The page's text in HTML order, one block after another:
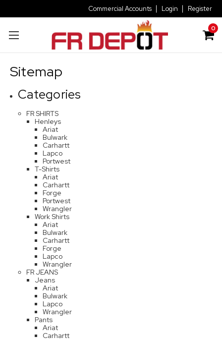
Commercial Accounts Login Register
0
Sitemap
Categories
FR SHIRTS
Henleys
Ariat
Bulwark
Carhartt
Lapco
Portwest
T-Shirts
Ariat
Carhartt
Forge
Portwest
Wrangler
Work Shirts
Ariat
Bulwark
Carhartt
Forge
Lapco
Wrangler
FR JEANS
Jeans
Ariat
Bulwark
Lapco
Wrangler
Pants
Ariat
Carhartt